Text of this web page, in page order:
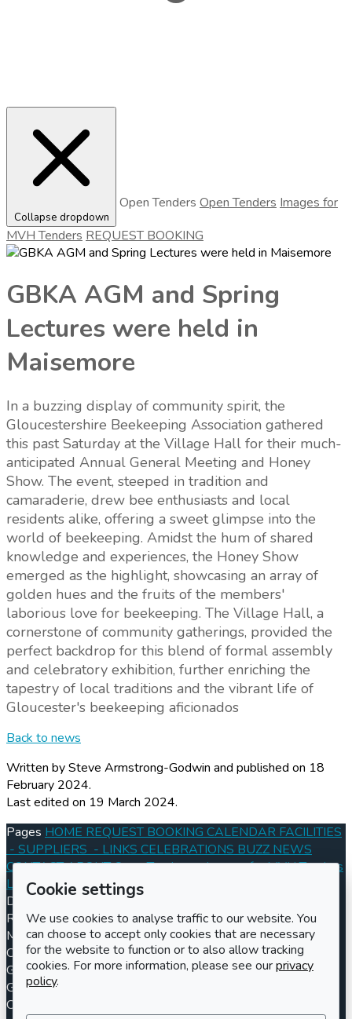
Collapse dropdown
Open Tenders Open Tenders Images for
MVH Tenders REQUEST BOOKING
GBKA AGM and Spring
Lectures were held in
Maisemore
In a buzzing display of community spirit, the
Gloucestershire Beekeeping Association gathered
this past Saturday at the Village Hall for their much-
anticipated Annual General Meeting and Honey
Show. The event, steeped in tradition and
camaraderie, drew bee enthusiasts and local
residents alike, offering a sweet glimpse into the
world of beekeeping. Amidst the hum of shared
knowledge and experiences, the Honey Show
emerged as the highlight, showcasing an array of
golden hues and the fruits of the members'
laborious love for beekeeping. The Village Hall, a
cornerstone of community gatherings, provided the
perfect backdrop for this blend of formal assembly
and celebratory exhibition, further enriching the
tapestry of local traditions and the vibrant life of
Gloucester's beekeeping aficionados
Back to news
Written by Steve Armstrong-Godwin and published on 18
February 2024.
Last edited on 19 March 2024.
Pages HOME REQUEST BOOKING CALENDAR FACILITIES
- SUPPLIERS - LINKS CELEBRATIONS BUZZ NEWS
CONTACTABOUTOpen Tenders- Images for MVH Tenders
Log inRegister
Documents
Conditions of Hire 2024
Registered charity numberCharity number301570Address
Maisemore Village Hall
Church Road
Gloucester
GL2 8JE
Contact us
Cookie settings
We use cookies to analyse traffic to our website. You
can choose to accept only cookies that are necessary
for the website to function or to also allow tracking
cookies. For more information, please see ourprivacy
policy.